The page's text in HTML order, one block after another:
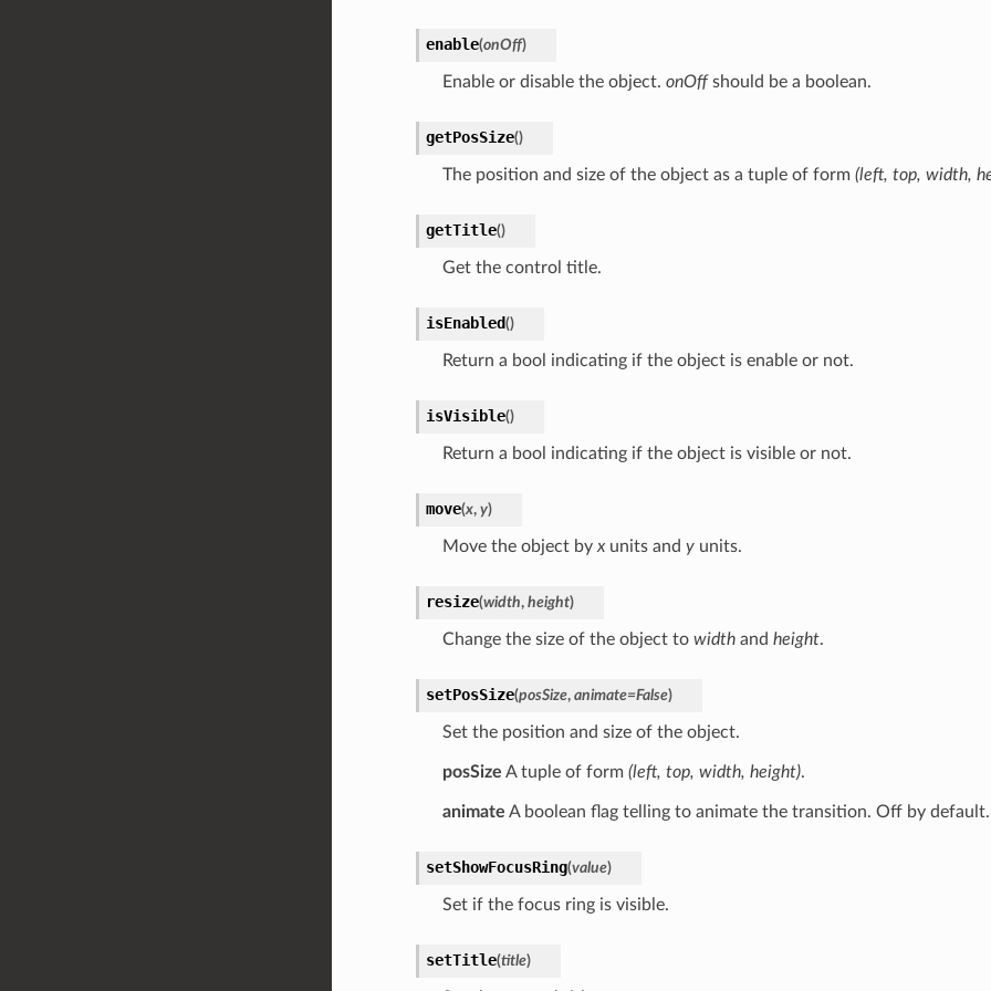
enable(onOff)
Enable or disable the object. onOffshould be a boolean.
getPosSize()
The position and size of the object as a tuple of form (left, top, width,
getTitle()
Get the control title.
isEnabled()
Return a bool indicating if the object is enable or not.
isVisible()
Return a bool indicating if the object is visible or not.
move(x, y)
Move the object by xunits and yunits.
resize(width, height)
Change the size of the object to widthand height.
setPosSize(posSize, animate=False)
Set the position and size of the object.
posSize A tuple of form (left, top, width, height).
animate A boolean flag telling to animate the transition. Off by default.
setShowFocusRing(value)
Set if the focus ring is visible.
setTitle(title)